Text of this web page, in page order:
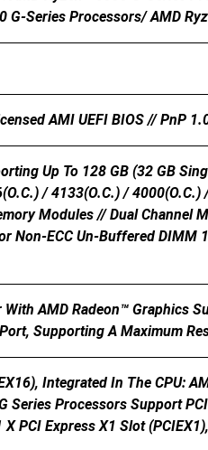
G-Series Processors/ AMD
AMI UEFI BIOS // PnP
Up To 128 GB (32 GB
/ 4133(O.C.) /
Modules // Dual Channel
Non-ECC Un-Buffered
AMD Radeon™ Graphics
Supporting A Maximum
Integrated In The CPU:
Series Processors Support
PCI Express X1 Slot